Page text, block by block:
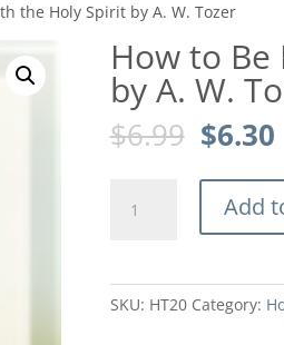
the Holy Spirit by A. W. Tozer
How to
by A. W.
$6.99
price
was:
$6.99.
$6.30
Add
SKU: HT20 Category: